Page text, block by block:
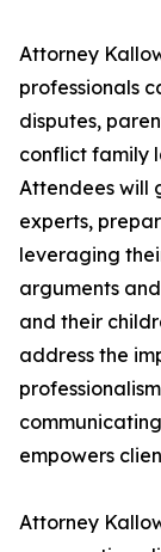
Attorney
professionals
disputes,
conflict family
Attendees will
experts,
leveraging
arguments
and their
address the
empowers
Attorney